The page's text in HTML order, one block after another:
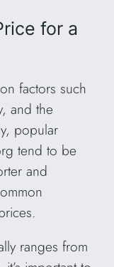
for a
factors such
and the
popular
tend to be
and
ranges from